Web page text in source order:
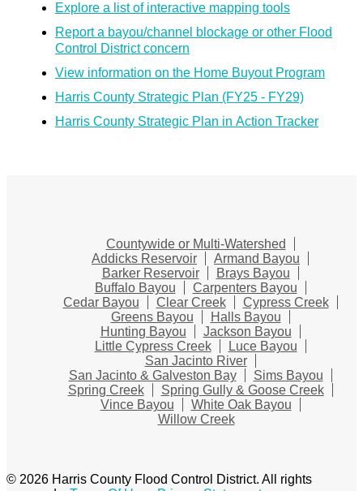
Explore a list of interactive mapping tools
Report a bayou/channel blockage or other Flood
Control District concern
View information on the Home Buyout Program
Harris County Strategic Plan (FY25 - FY29)
Harris County Strategic Plan in Action Tracker
Countywide or Multi-Watershed
Addicks Reservoir
Armand Bayou
Barker Reservoir
Brays Bayou
Buffalo Bayou
Carpenters Bayou
Cedar Bayou
Clear Creek
Cypress Creek
Greens Bayou
Halls Bayou
Hunting Bayou
Jackson Bayou
Little Cypress Creek
Luce Bayou
San Jacinto River
San Jacinto & Galveston Bay
Sims Bayou
Spring Creek
Spring Gully & Goose Creek
Vince Bayou
White Oak Bayou
Willow Creek
© 2026 Harris County Flood Control District. All rights